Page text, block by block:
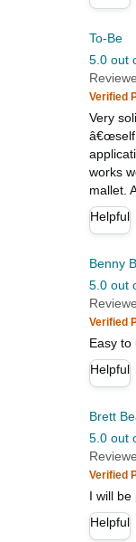
To-Be
5.0 out
Verified
Very
â€œself
works
mallet.
Helpful
Benny
5.0 out
Verified
Easy to
Helpful
Brett
5.0 out
Verified
I will be
Helpful